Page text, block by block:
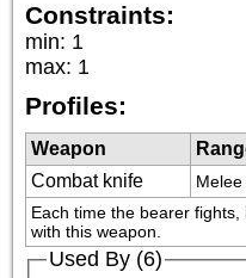
Constraints:
min: 1
max: 1
Profiles:
Weapon
Combat knife
Melee
Each time the bearer
with this weapon.
Used By (6)